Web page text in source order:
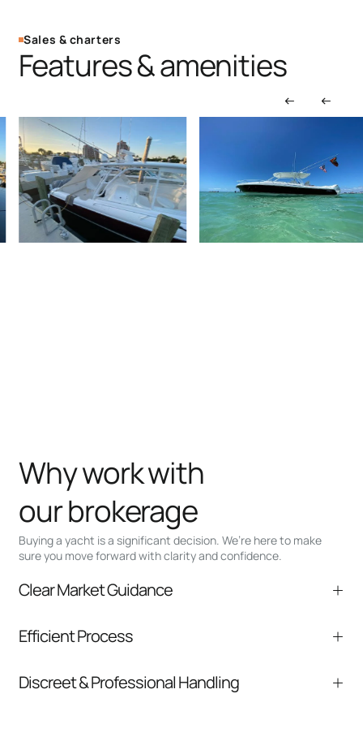
Sales & charters
Features & amenities
Buying a yacht is a significant decision. We’re here to make
sure you move forward with clarity and confidence.
Why work with
our brokerage
Clear Market Guidance
comparable listings, and next steps without
Efficient Process
communication and coordination
Discreet & Professional Handling